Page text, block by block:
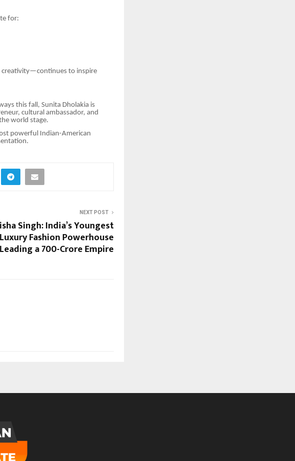
for:
creativity—continues to inspire
this fall, Sunita Dholakia is
cultural ambassador, and
world stage.
powerful Indian-American
NEXT POST
Singh: India’s Youngest
Luxury Fashion Powerhouse
Leading a ₹700-Crore Empire